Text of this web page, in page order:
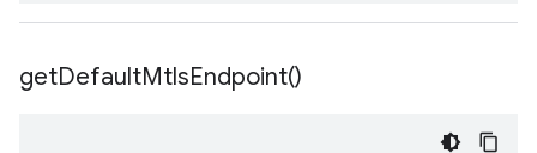
getDefaultMtlsEndpoint()